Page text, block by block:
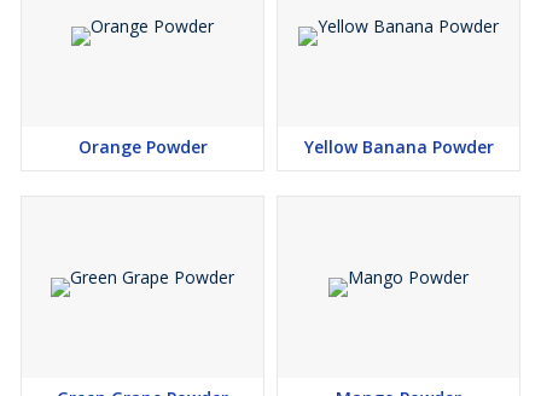
Orange Powder Yellow Banana Powder